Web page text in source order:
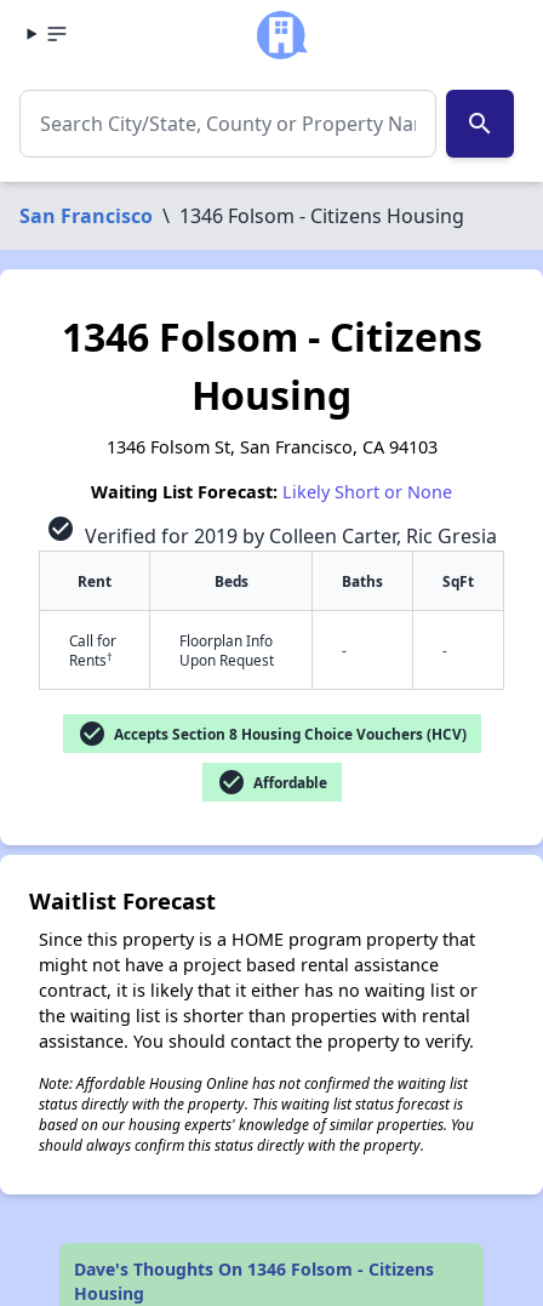
search
San Francisco \ 1346 Folsom - Citizens Housing
✕
1346 Folsom - Citizens
Housing
1346 Folsom St, San Francisco, CA 94103
Waiting List Forecast: Likely Short or None
check_circle Verified for 2019 by Colleen Carter, Ric Gresia
Rent Beds Baths SqFt
Call for
Rents†
Floorplan Info
Upon Request
- -
check_circle Accepts Section 8 Housing Choice Vouchers (HCV)
check_circle Affordable
Waitlist Forecast
Since this property is a HOME program property that
might not have a project based rental assistance
contract, it is likely that it either has no waiting list or
the waiting list is shorter than properties with rental
assistance. You should contact the property to verify.
Note: Affordable Housing Online has not confirmed the waiting list
status directly with the property. This waiting list status forecast is
based on our housing experts' knowledge of similar properties. You
should always confirm this status directly with the property.
Dave's Thoughts On 1346 Folsom - Citizens
Housing